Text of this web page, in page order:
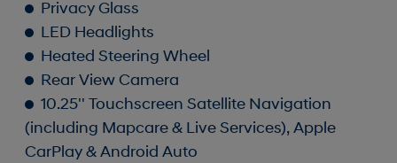
Privacy Glass
LED Headlights
Heated Steering Wheel
Rear View Camera
10.25'' Touchscreen Satellite Navigation
(including Mapcare & Live Services), Apple
CarPlay & Android Auto